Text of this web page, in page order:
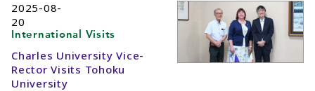
2025-08-
20
International Visits
Charles University Vice-
Rector Visits Tohoku
University